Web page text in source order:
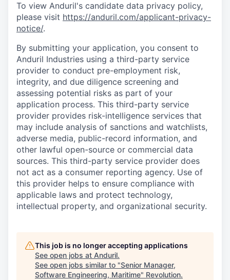
To view Anduril's candidate data privacy policy,
please visit https://anduril.com/applicant-privacy-
notice/.
By submitting your application, you consent to
Anduril Industries using a third-party service
provider to conduct pre-employment risk,
integrity, and due diligence screening and
assessing potential risks as part of your
application process. This third-party service
provider provides risk-intelligence services that
may include analysis of sanctions and watchlists,
adverse media, public-record information, and
other lawful open-source or commercial data
sources. This third-party service provider does
not act as a consumer reporting agency. Use of
this provider helps to ensure compliance with
applicable laws and protect technology,
intellectual property, and organizational security.
This job is no longer accepting applications
See open jobs at Anduril.
See open jobs similar to "Senior Manager,
Software Engineering, Maritime" Revolution.